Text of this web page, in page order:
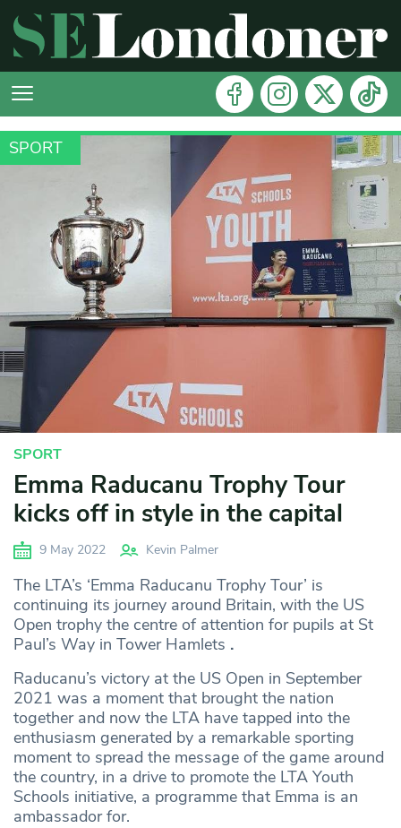
SPORT
SPORT
Emma Raducanu Trophy Tour
kicks off in style in the capital
9 May 2022 Kevin Palmer
The LTA’s ‘Emma Raducanu Trophy Tour’ is
continuing its journey around Britain, with the US
Open trophy the centre of attention for pupils at St
Paul’s Way in Tower Hamlets .
Raducanu’s victory at the US Open in September
2021 was a moment that brought the nation
together and now the LTA have tapped into the
enthusiasm generated by a remarkable sporting
moment to spread the message of the game around
the country, in a drive to promote the LTA Youth
Schools initiative, a programme that Emma is an
ambassador for.